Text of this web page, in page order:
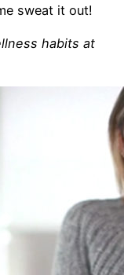
sweat it out!
habits at